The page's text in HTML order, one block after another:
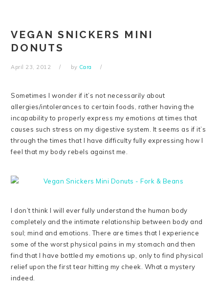
navigation
content
sidebar
VEGAN SNICKERS MINI
DONUTS
April 23, 2012 by Cara
Sometimes I wonder if it’s not necessarily about
allergies/intolerances to certain foods, rather having the
incapability to properly express my emotions at times that
causes such stress on my digestive system. It seems as if it’s
through the times that I have difficulty fully expressing how I
feel that my body rebels against me.
I don’t think I will ever fully understand the human body
completely and the intimate relationship between body and
soul; mind and emotions. There are times that I experience
some of the worst physical pains in my stomach and then
find that I have bottled my emotions up, only to find physical
relief upon the first tear hitting my cheek. What a mystery
indeed.